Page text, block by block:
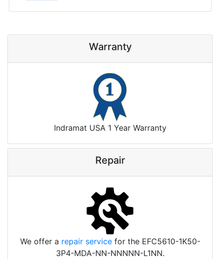
Warranty
Indramat USA 1 Year Warranty
Repair
We offer a repair servicefor the EFC5610-1K50-
3P4-MDA-NN-NNNNN-L1NN.